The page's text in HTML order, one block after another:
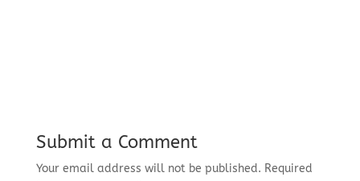
Submit a Comment
Your email address will not be published. Required